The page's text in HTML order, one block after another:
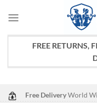
FREE RETURNS,
Free DeliveryWorld